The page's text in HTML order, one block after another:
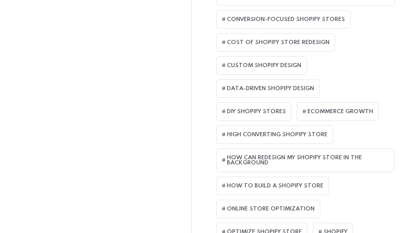
CONVERSION-FOCUSED SHOPIFY STORES
COST OF SHOPIFY STORE REDESIGN​
CUSTOM SHOPIFY DESIGN
DATA-DRIVEN SHOPIFY DESIGN
DIY SHOPIFY STORES ECOMMERCE GROWTH
HIGH CONVERTING SHOPIFY STORE
HOW CAN REDESIGN MY SHOPIFY STORE IN THE
BACKGROUND​
HOW TO BUILD A SHOPIFY STORE
ONLINE STORE OPTIMIZATION